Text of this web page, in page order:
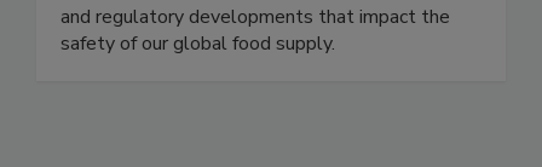
and regulatory developments that impact the
safety of our global food supply.